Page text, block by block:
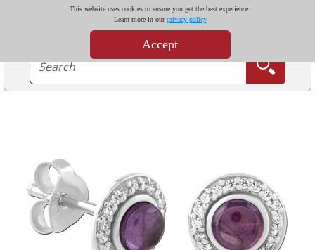
This website uses cookies to ensure you get the best experience.
Learn more in ourprivacy policy
Accept